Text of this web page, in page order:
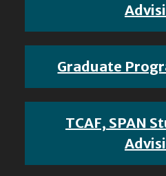
Graduate
TCAF, SPAN